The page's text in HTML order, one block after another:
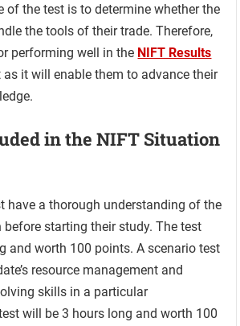
of the test is to determine whether the
the tools of their trade. Therefore,
performing well in the NIFT Results
as it will enable them to advance their
in the NIFT Situation
have a thorough understanding of the
before starting their study. The test
and worth 100 points. A scenario test
resource management and
skills in a particular
will be 3 hours long and worth 100